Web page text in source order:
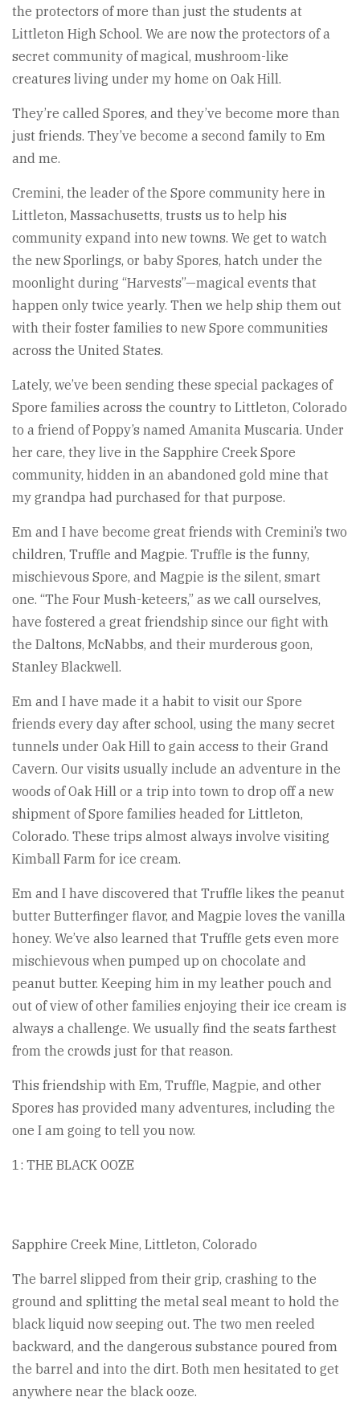
the protectors of more than just the students at
Littleton High School. We are now the protectors of a
secret community of magical, mushroom-like
creatures living under my home on Oak Hill.
They’re called Spores, and they’ve become more than
just friends. They’ve become a second family to Em
and me.
Cremini, the leader of the Spore community here in
Littleton, Massachusetts, trusts us to help his
community expand into new towns. We get to watch
the new Sporlings, or baby Spores, hatch under the
moonlight during “Harvests”—magical events that
happen only twice yearly. Then we help ship them out
with their foster families to new Spore communities
across the United States.
Lately, we’ve been sending these special packages of
Spore families across the country to Littleton, Colorado
to a friend of Poppy’s named Amanita Muscaria. Under
her care, they live in the Sapphire Creek Spore
community, hidden in an abandoned gold mine that
my grandpa had purchased for that purpose.
Em and I have become great friends with Cremini’s two
children, Truffle and Magpie. Truffle is the funny,
mischievous Spore, and Magpie is the silent, smart
one. “The Four Mush-keteers,” as we call ourselves,
have fostered a great friendship since our fight with
the Daltons, McNabbs, and their murderous goon,
Stanley Blackwell.
Em and I have made it a habit to visit our Spore
friends every day after school, using the many secret
tunnels under Oak Hill to gain access to their Grand
Cavern. Our visits usually include an adventure in the
woods of Oak Hill or a trip into town to drop off a new
shipment of Spore families headed for Littleton,
Colorado. These trips almost always involve visiting
Kimball Farm for ice cream.
Em and I have discovered that Truffle likes the peanut
butter Butterfinger flavor, and Magpie loves the vanilla
honey. We’ve also learned that Truffle gets even more
mischievous when pumped up on chocolate and
peanut butter. Keeping him in my leather pouch and
out of view of other families enjoying their ice cream is
always a challenge. We usually find the seats farthest
from the crowds just for that reason.
This friendship with Em, Truffle, Magpie, and other
Spores has provided many adventures, including the
one I am going to tell you now.
1: THE BLACK OOZE
Sapphire Creek Mine, Littleton, Colorado
The barrel slipped from their grip, crashing to the
ground and splitting the metal seal meant to hold the
black liquid now seeping out. The two men reeled
backward, and the dangerous substance poured from
the barrel and into the dirt. Both men hesitated to get
anywhere near the black ooze.